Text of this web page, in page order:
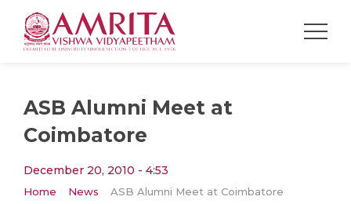
ASB Alumni Meet at
Coimbatore
December 20, 2010 - 4:53
Home News ASB Alumni Meet at Coimbatore